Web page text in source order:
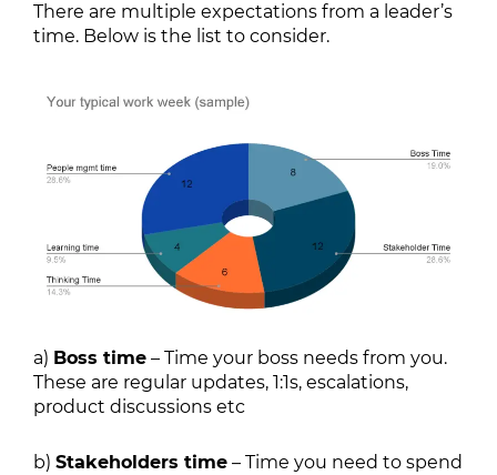
There are multiple expectations from a leader’s
time. Below is the list to consider.
a) Boss time – Time your boss needs from you.
These are regular updates, 1:1s, escalations,
product discussions etc
b) Stakeholders time – Time you need to spend